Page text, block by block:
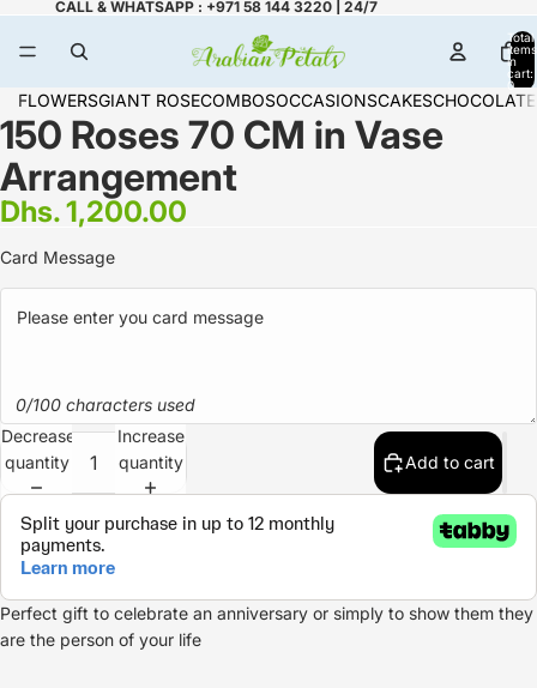
CALL & WHATSAPP : +971 58 144 3220 | 24/7
Total
items
in
cart:
0
FLOWERSGIANT ROSECOMBOSOCCASIONSCAKES
150 Roses 70 CM in Vase
Arrangement
Dhs. 1,200.00
Card Message
0/100 characters used
Decrease
quantity
Increase
quantity
Add to cart
Perfect gift to celebrate an anniversary or simply to show them they
are the person of your life